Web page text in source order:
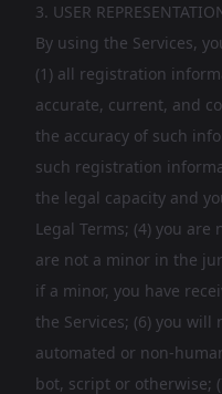
3. USER
By using the Services,
(1) all registration
accurate, current, and
the accuracy of such
such registration
the legal capacity and
Legal Terms; (4) you are
are not a minor in the
if a minor, you have
the Services; (6) you will
automated or non-
bot, script or otherwise;